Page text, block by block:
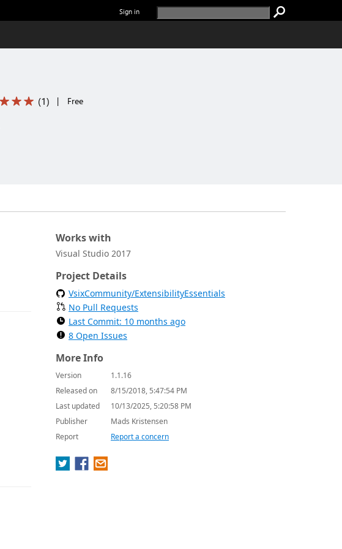
Sign in
(1) | Free
Works with
Visual Studio 2017
Project Details
VsixCommunity/ExtensibilityEssentials
No Pull Requests
Last Commit: 10 months ago
8 Open Issues
More Info
Version
1.1.16
Released on
8/15/2018, 5:47:54 PM
Last updated
10/13/2025, 5:20:58 PM
Publisher
Mads Kristensen
Report
Report a concern